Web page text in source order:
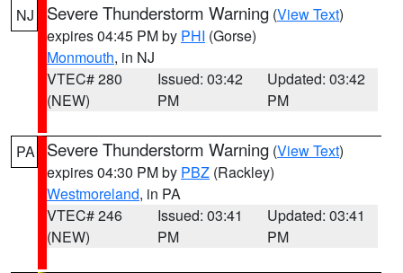
NJ
Severe Thunderstorm Warning (View Text)
expires 04:45 PM by PHI (Gorse)
Monmouth, in NJ
VTEC# 280
(NEW)
Issued: 03:42
PM
Updated: 03:42
PM
PA Severe Thunderstorm Warning (View Text)
expires 04:30 PM by PBZ (Rackley)
Westmoreland, in PA
VTEC# 246
(NEW)
Issued: 03:41
PM
Updated: 03:41
PM